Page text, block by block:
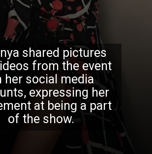
shared pictures
from the event
her social media
expressing her
at being a part
of the show.